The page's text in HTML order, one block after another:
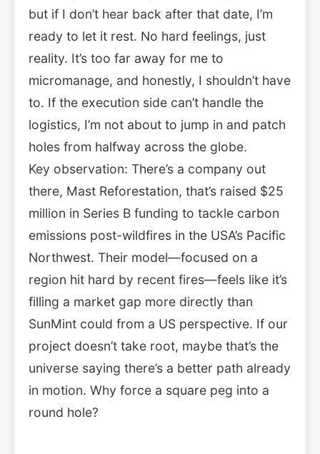
but if I don’t hear back after that date, I’m
ready to let it rest. No hard feelings, just
reality. It’s too far away for me to
micromanage, and honestly, I shouldn’t have
to. If the execution side can’t handle the
logistics, I’m not about to jump in and patch
holes from halfway across the globe.
Key observation: There’s a company out
there, Mast Reforestation, that’s raised $25
million in Series B funding to tackle carbon
emissions post-wildfires in the USA’s Pacific
Northwest. Their model—focused on a
region hit hard by recent fires—feels like it’s
filling a market gap more directly than
SunMint could from a US perspective. If our
project doesn’t take root, maybe that’s the
universe saying there’s a better path already
in motion. Why force a square peg into a
round hole?